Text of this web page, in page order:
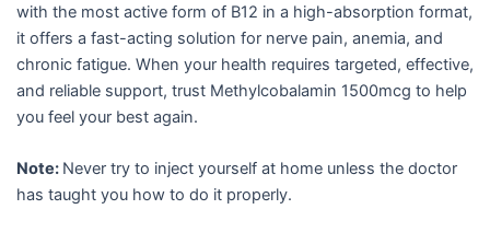
with the most active form of B12 in a high-absorption format,
it offers a fast-acting solution for nerve pain, anemia, and
chronic fatigue. When your health requires targeted, effective,
and reliable support, trust Methylcobalamin 1500mcg to help
you feel your best again.
Note: Never try to inject yourself at home unless the doctor
has taught you how to do it properly.